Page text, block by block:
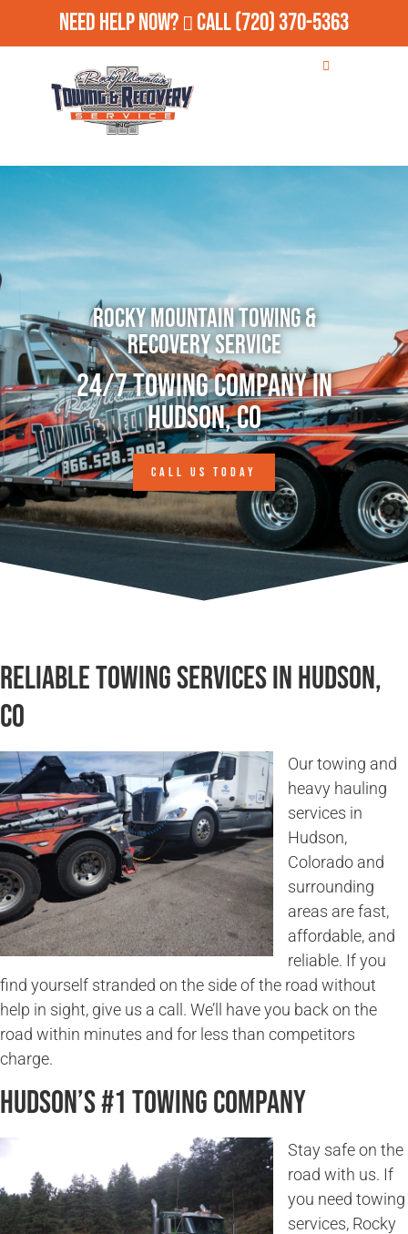
Need Help Now? Call(720) 370-5363
Rocky Mountain Towing &
Recovery Service
24/7 Towing Company in
Hudson, CO
CALL US TODAY
Reliable Towing Services in Hudson,
CO
Our towing and
heavy hauling
services in
Hudson,
Colorado and
surrounding
areas are fast,
affordable, and
reliable. If you
find yourself stranded on the side of the road without
help in sight, give us a call. We’ll have you back on the
road within minutes and for less than competitors
charge.
Hudson’s #1 Towing Company
Stay safe on the
road with us. If
you need towing
services, Rocky